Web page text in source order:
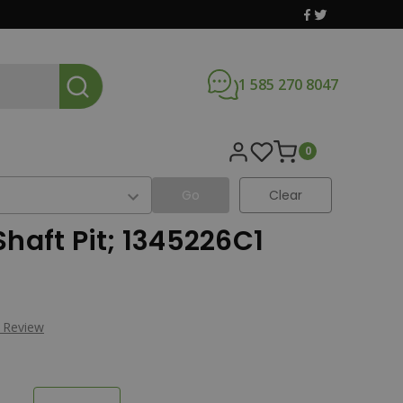
1 585 270 8047
0
Go Clear
Pit; 1345226C1